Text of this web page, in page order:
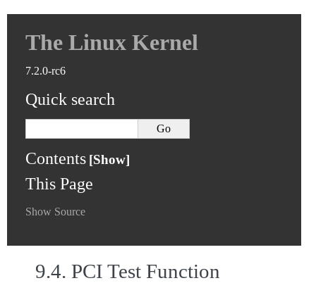
The Linux Kernel
7.2.0-rc6
Quick search
Contents
This Page
Show Source
9.4. PCI Test Function